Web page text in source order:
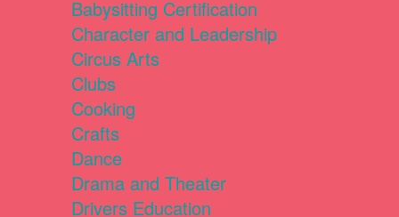
Babysitting Certification
Character and Leadership
Circus Arts
Clubs
Cooking
Crafts
Dance
Drama and Theater
Drivers Education